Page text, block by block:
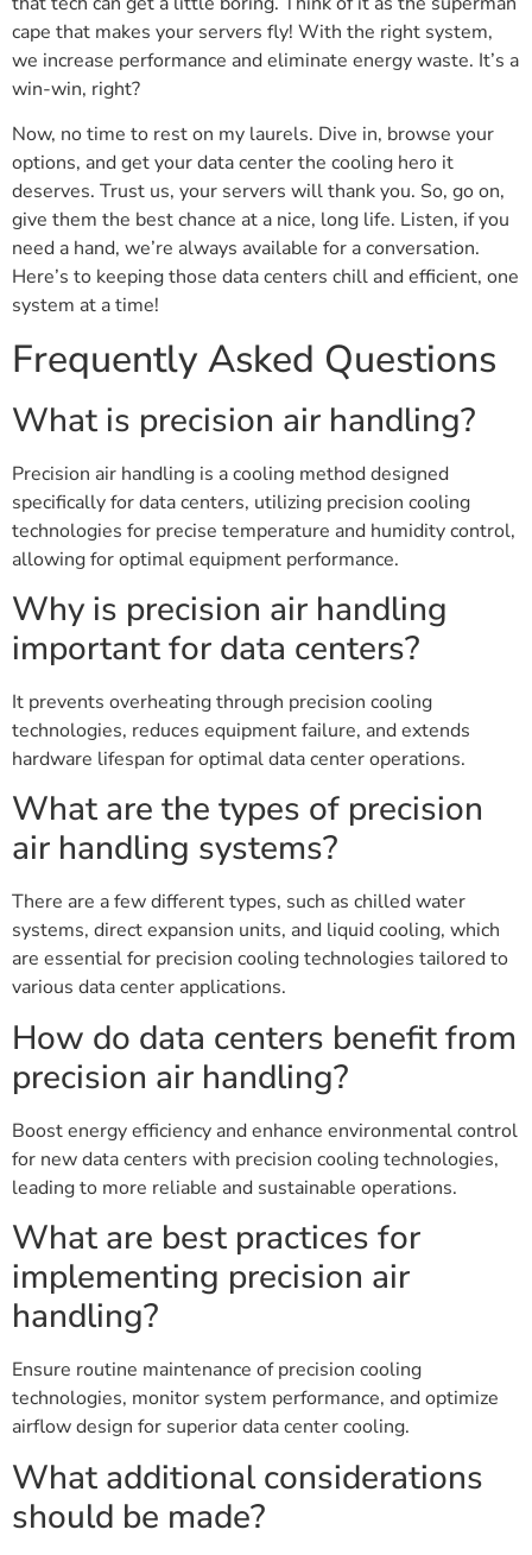
cape that makes your servers fly! With the right system,
we increase performance and eliminate energy waste. It’s a
win-win, right?
Now, no time to rest on my laurels. Dive in, browse your
options, and get your data center the cooling hero it
deserves. Trust us, your servers will thank you. So, go on,
give them the best chance at a nice, long life. Listen, if you
need a hand, we’re always available for a conversation.
Here’s to keeping those data centers chill and efficient, one
system at a time!
Frequently Asked Questions
What is precision air handling?
Precision air handling is a cooling method designed
specifically for data centers, utilizing precision cooling
technologies for precise temperature and humidity control,
allowing for optimal equipment performance.
Why is precision air handling
important for data centers?
It prevents overheating through precision cooling
technologies, reduces equipment failure, and extends
hardware lifespan for optimal data center operations.
What are the types of precision
air handling systems?
There are a few different types, such as chilled water
systems, direct expansion units, and liquid cooling, which
are essential for precision cooling technologies tailored to
various data center applications.
How do data centers benefit from
precision air handling?
Boost energy efficiency and enhance environmental control
for new data centers with precision cooling technologies,
leading to more reliable and sustainable operations.
What are best practices for
implementing precision air
handling?
Ensure routine maintenance of precision cooling
technologies, monitor system performance, and optimize
airflow design for superior data center cooling.
What additional considerations
should be made?